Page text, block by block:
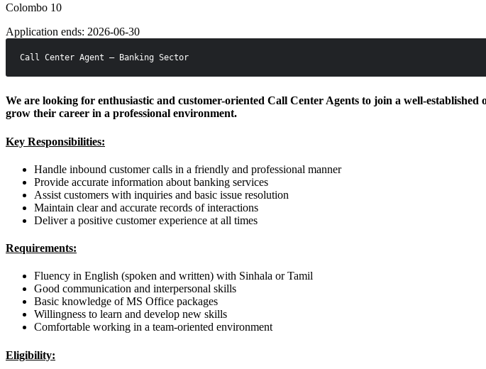
Colombo 10
Application ends: 2026-06-30
Call Center Agent – Banking Sector
We are looking for enthusiastic and customer-oriented Call Center Agents to join a well-
grow their career in a professional environment.
Key Responsibilities:
Handle inbound customer calls in a friendly and professional manner
Provide accurate information about banking services
Assist customers with inquiries and basic issue resolution
Maintain clear and accurate records of interactions
Deliver a positive customer experience at all times
Requirements:
Fluency in English (spoken and written) with Sinhala or Tamil
Good communication and interpersonal skills
Basic knowledge of MS Office packages
Willingness to learn and develop new skills
Comfortable working in a team-oriented environment
Eligibility: